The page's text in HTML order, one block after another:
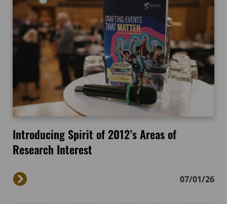
Introducing Spirit of 2012’s Areas of
Research Interest
07/01/26